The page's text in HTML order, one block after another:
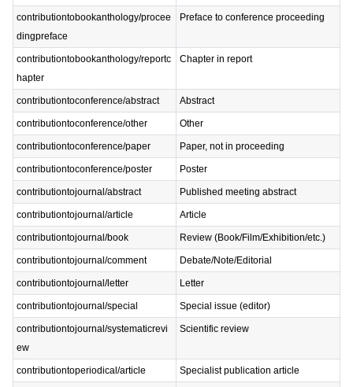
contributiontobookanthology/procee
dingpreface
Preface to conference proceeding
contributiontobookanthology/reportc
hapter
Chapter in report
contributiontoconference/abstract Abstract
contributiontoconference/other Other
contributiontoconference/paper Paper, not in proceeding
contributiontoconference/poster Poster
contributiontojournal/abstract Published meeting abstract
contributiontojournal/article Article
contributiontojournal/book Review (Book/Film/Exhibition/etc.)
contributiontojournal/comment Debate/Note/Editorial
contributiontojournal/letter Letter
contributiontojournal/special Special issue (editor)
contributiontojournal/systematicrevi
ew
Scientific review
contributiontoperiodical/article Specialist publication article